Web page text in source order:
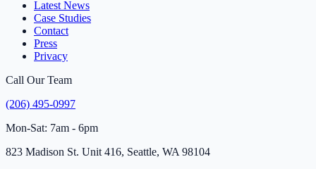
Latest News
Case Studies
Contact
Press
Privacy
Call Our Team
(206) 495-0997
Mon-Sat: 7am - 6pm
823 Madison St. Unit 416, Seattle, WA 98104